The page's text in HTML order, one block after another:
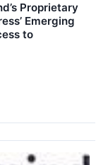
Proprietary
Emerging
to